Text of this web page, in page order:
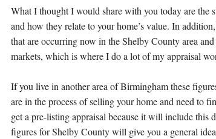
What I thought I would share with you today are the
and how they relate to your home’s value. In
that are occurring now in the Shelby County area
markets, which is where I do a lot of my appraisal
If you live in another area of Birmingham these
are in the process of selling your home and need to
get a pre-listing appraisal because it will include this
figures for Shelby County will give you a general